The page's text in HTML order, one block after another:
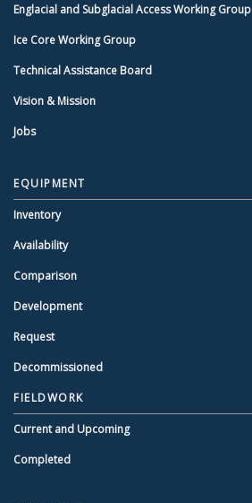
Englacial and Subglacial Access Working Group
Ice Core Working Group
Technical Assistance Board
Vision & Mission
Jobs
EQUIPMENT
Inventory
Availability
Comparison
Development
Request
Decommissioned
FIELDWORK
Current and Upcoming
Completed